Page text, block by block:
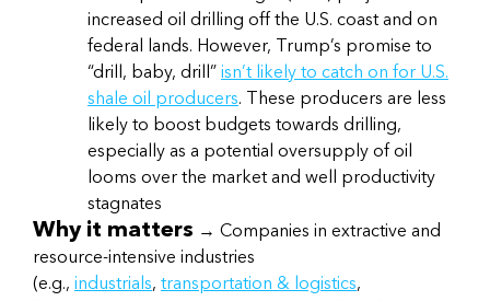
increased oil drilling off the U.S. coast and on
federal lands. However, Trump’s promise to
“drill, baby, drill” isn’t likely to catch on for U.S.
shale oil producers. These producers are less
likely to boost budgets towards drilling,
especially as a potential oversupply of oil
looms over the market and well productivity
stagnates
Why it matters → Companies in extractive and
resource-intensive industries
(e.g., industrials, transportation & logistics,